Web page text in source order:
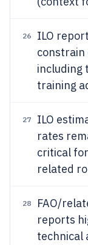
26
ILO
constrain
including
training
27
ILO
rates
critical
related
28
FAO/
reports
technical